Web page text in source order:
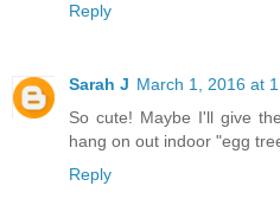
Reply
Sarah J March 1, 2016 at
So cute! Maybe I'll give
hang on out indoor "egg
Reply